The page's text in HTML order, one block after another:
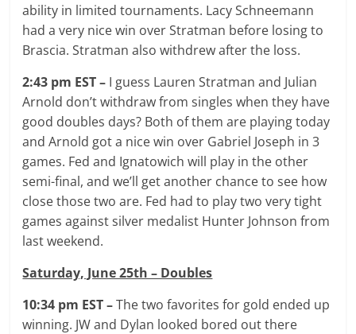
ability in limited tournaments. Lacy Schneemann
had a very nice win over Stratman before losing to
Brascia. Stratman also withdrew after the loss.
2:43 pm EST – I guess Lauren Stratman and Julian
Arnold don’t withdraw from singles when they have
good doubles days? Both of them are playing today
and Arnold got a nice win over Gabriel Joseph in 3
games. Fed and Ignatowich will play in the other
semi-final, and we’ll get another chance to see how
close those two are. Fed had to play two very tight
games against silver medalist Hunter Johnson from
last weekend.
Saturday, June 25th – Doubles
10:34 pm EST –The two favorites for gold ended up
winning. JW and Dylan looked bored out there